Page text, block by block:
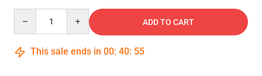
ADD TO CART
This sale ends in 00: 40: 54